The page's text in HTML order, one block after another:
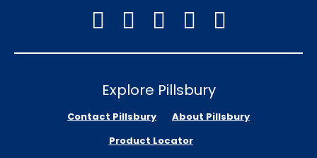
Explore Pillsbury
Contact Pillsbury
About Pillsbury
Product Locator